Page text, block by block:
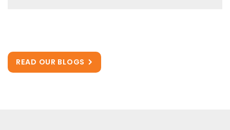
READ OUR BLOGS